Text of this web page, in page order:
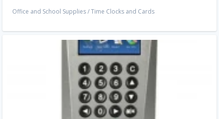
Office and School Supplies/Time Clocks and Cards